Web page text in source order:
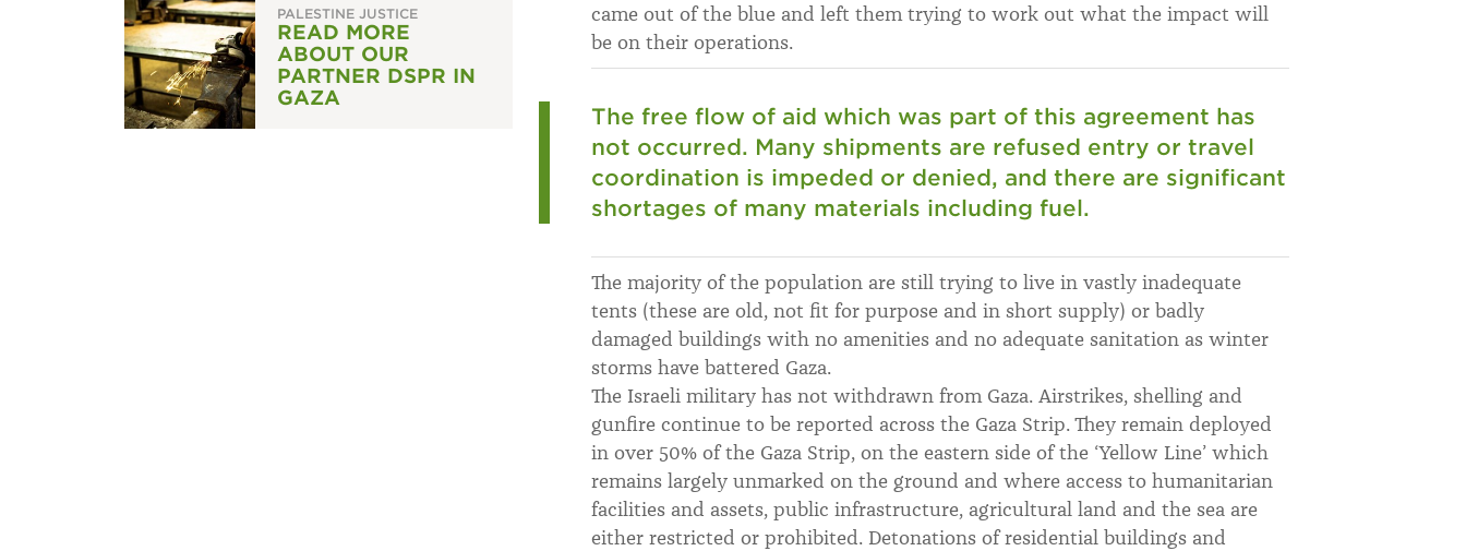
came out of the blue and left them trying to work out what the impact will
be on their operations.
The free flow of aid which was part of this agreement has
not occurred. Many shipments are refused entry or travel
coordination is impeded or denied, and there are significant
shortages of many materials including fuel.
The majority of the population are still trying to live in vastly inadequate
tents (these are old, not fit for purpose and in short supply) or badly
damaged buildings with no amenities and no adequate sanitation as winter
storms have battered Gaza.
The Israeli military has not withdrawn from Gaza. Airstrikes, shelling and
gunfire continue to be reported across the Gaza Strip. They remain deployed
in over 50% of the Gaza Strip, on the eastern side of the ‘Yellow Line’ which
remains largely unmarked on the ground and where access to humanitarian
facilities and assets, public infrastructure, agricultural land and the sea are
either restricted or prohibited. Detonations of residential buildings and
PALESTINE JUSTICE
READ MORE
ABOUT OUR
PARTNER DSPR IN
GAZA